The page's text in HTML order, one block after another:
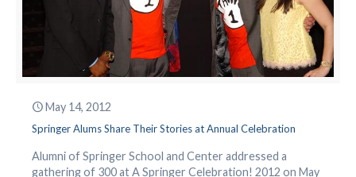
May 14, 2012
Springer Alums Share Their Stories at Annual Celebration
Alumni of Springer School and Center addressed a
gathering of 300 at A Springer Celebration! 2012 on May